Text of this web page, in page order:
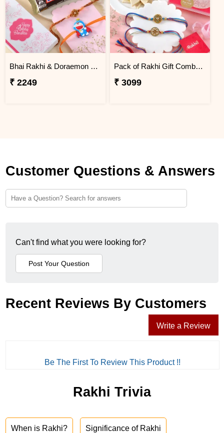
Bhai Rakhi & Doraemon Children''s Rakhi Set with Snickers
₹ 2249
Pack of Rakhi Gift Combo with Kaju Katli
₹ 3099
Customer Questions & Answers
Can't find what you were looking for?
Recent Reviews By Customers
Write a Review
Be The First To Review This Product !!
Rakhi Trivia
When is Rakhi? Significance of Rakhi